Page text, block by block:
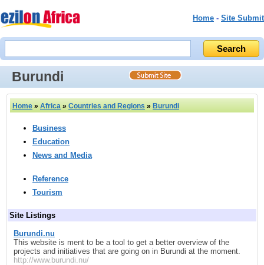
Home - Site Submit
Burundi
Home » Africa » Countries and Regions » Burundi
Business
Education
News and Media
Reference
Tourism
Site Listings
Burundi.nu
This website is ment to be a tool to get a better overview of the
projects and initiatives that are going on in Burundi at the moment.
http://www.burundi.nu/